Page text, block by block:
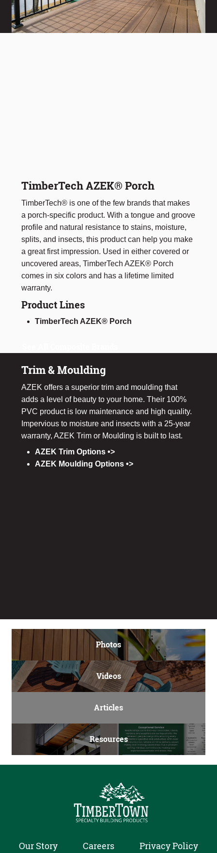
TimberTech AZEK® Porch
TimberTech® is one of the few brands that makes
a porch-specific product. With a tongue and groove
profile and natural resistance to stains, moisture,
splits, and insects, this product can help you make
a great first impression. Used in either covered or
uncovered areas, TimberTech AZEK® Porch
comes in six colors and has a lifetime limited
warranty.
Product Lines
TimberTech AZEK® Porch
Trim & Moulding
AZEK offers a superior trim and moulding that
adds a level of beauty to your home. Their 100%
PVC product is low maintenance and high quality.
Impervious to moisture and insects with a 25-year
warranty, AZEK Trim or Moulding is built to last.
AZEK Trim Options •>
AZEK Moulding Options •>
Photos
Videos
Articles
Resources
Our Story Careers Privacy Policy